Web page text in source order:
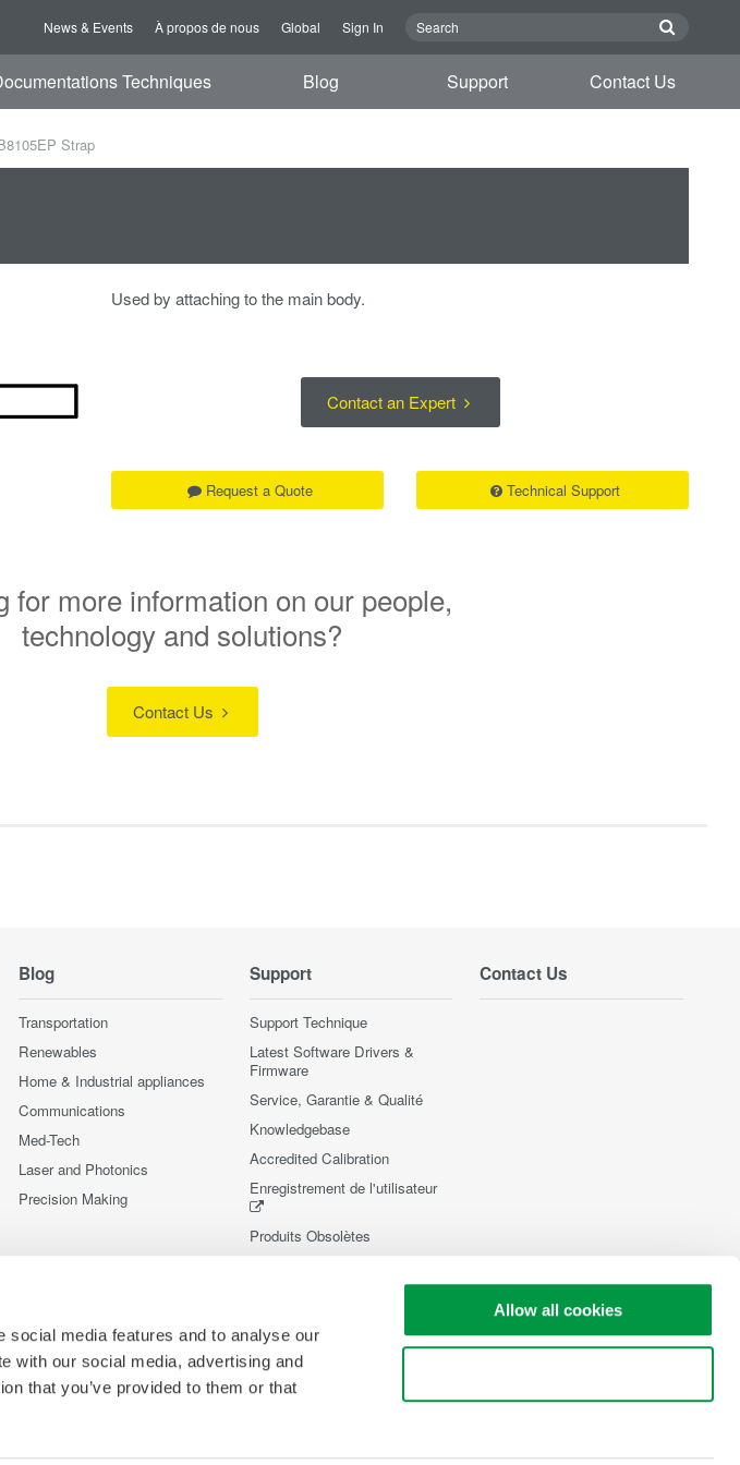
social media features and to analyse our
with our social media, advertising and
that you’ve provided to them or that
Allow all cookies
News & Events À propos de nous Global Sign In
Techniques Blog Support Contact Us
Strap
Used by attaching to the main body.
Contact an Expert
Request a Quote Technical Support
for more information on our people,
technology and solutions?
Contact Us
Blog
Transportation
Renewables
Home & Industrial appliances
Communications
Med-Tech
Laser and Photonics
Precision Making
Support
Support Technique
Latest Software Drivers &
Firmware
Service, Garantie & Qualité
Knowledgebase
Accredited Calibration
Enregistrement de l'utilisateur
Produits Obsolètes
Contact Us